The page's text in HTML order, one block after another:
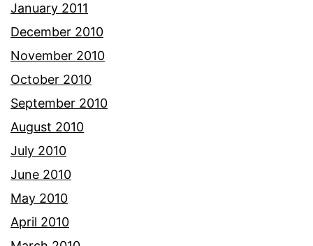
January 2011
December 2010
November 2010
October 2010
September 2010
August 2010
July 2010
June 2010
May 2010
April 2010